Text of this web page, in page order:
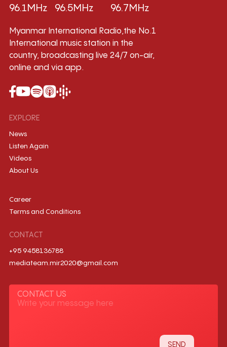
96.1MHz
96.5MHz
96.7MHz
Myanmar International Radio,the No.1
International music station in the
country, broadcasting live 24/7 on-air,
online and via app.
EXPLORE
News
Listen Again
Videos
About Us
Career
Terms and Conditions
CONTACT
+95 9458136788
mediateam.mir2020@gmail.com
CONTACT US